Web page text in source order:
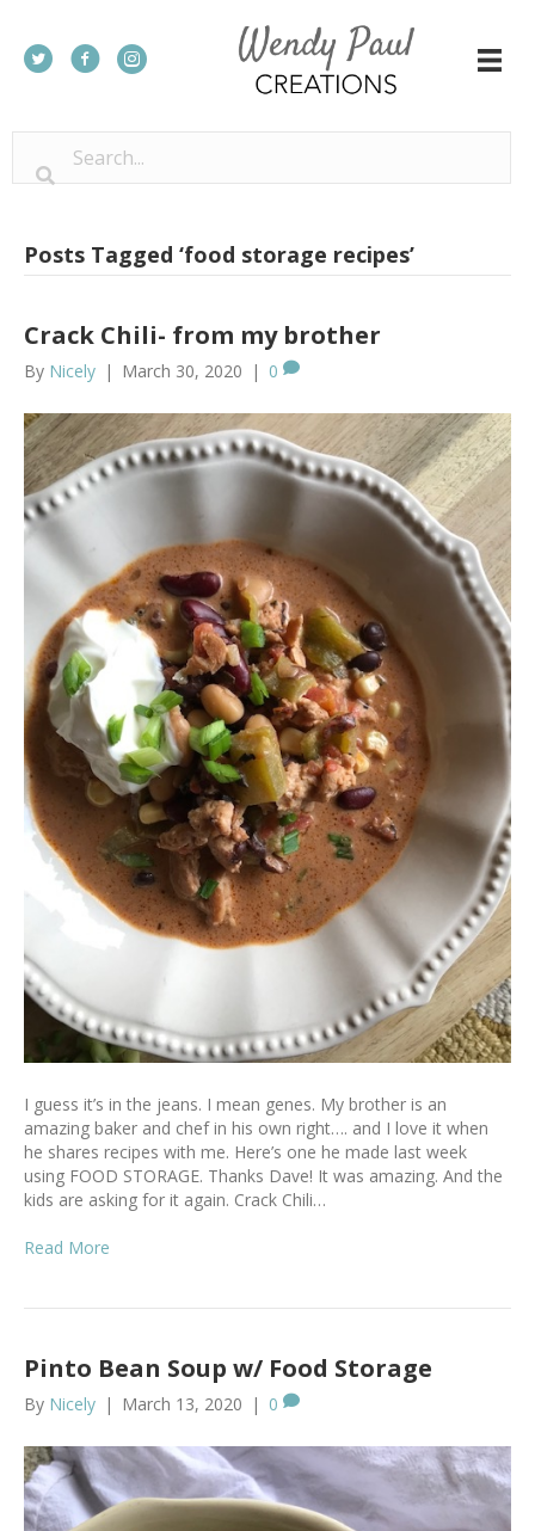
Posts Tagged ‘food storage recipes’
Crack Chili- from my brother
By Nicely | March 30, 2020 | 0
I guess it’s in the jeans. I mean genes. My brother is an
amazing baker and chef in his own right…. and I love it when
he shares recipes with me. Here’s one he made last week
using FOOD STORAGE. Thanks Dave! It was amazing. And the
kids are asking for it again. Crack Chili…
Read More
Pinto Bean Soup w/ Food Storage
By Nicely | March 13, 2020 | 0